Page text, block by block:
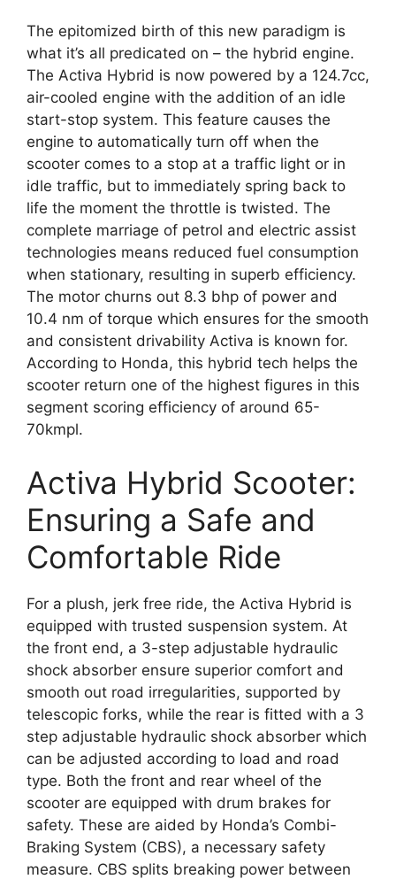
The epitomized birth of this new paradigm is
what it’s all predicated on – the hybrid engine.
The Activa Hybrid is now powered by a 124.7cc,
air-cooled engine with the addition of an idle
start-stop system. This feature causes the
engine to automatically turn off when the
scooter comes to a stop at a traffic light or in
idle traffic, but to immediately spring back to
life the moment the throttle is twisted. The
complete marriage of petrol and electric assist
technologies means reduced fuel consumption
when stationary, resulting in superb efficiency.
The motor churns out 8.3 bhp of power and
10.4 nm of torque which ensures for the smooth
and consistent drivability Activa is known for.
According to Honda, this hybrid tech helps the
scooter return one of the highest figures in this
segment scoring efficiency of around 65-
70kmpl.
Activa Hybrid Scooter:
Ensuring a Safe and
Comfortable Ride
For a plush, jerk free ride, the Activa Hybrid is
equipped with trusted suspension system. At
the front end, a 3-step adjustable hydraulic
shock absorber ensure superior comfort and
smooth out road irregularities, supported by
telescopic forks, while the rear is fitted with a 3
step adjustable hydraulic shock absorber which
can be adjusted according to load and road
type. Both the front and rear wheel of the
scooter are equipped with drum brakes for
safety. These are aided by Honda’s Combi-
Braking System (CBS), a necessary safety
measure. CBS splits breaking power between